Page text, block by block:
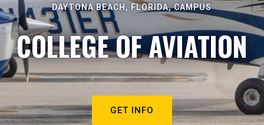
DAYTONA BEACH, FLORIDA, CAMPUS
COLLEGE OF AVIATION
GET INFO